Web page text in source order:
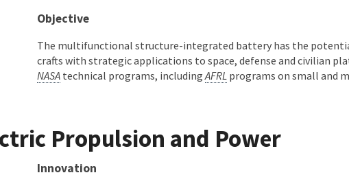
Objective
The multifunctional structure-integrated battery has the
crafts with strategic applications to space, defense and civilian
NASA technical programs, includingAFRL programs on small and
Propulsion and Power
Innovation